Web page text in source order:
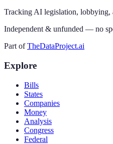
Tracking AI legislation, lobbying,
Independent & unfunded — no
Part of TheDataProject.ai
Explore
Bills
States
Companies
Money
Analysis
Congress
Federal